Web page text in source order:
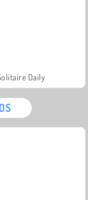
Daily